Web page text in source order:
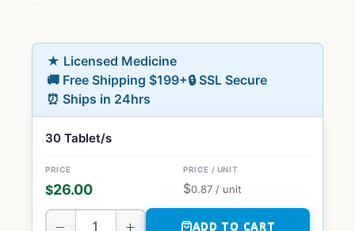
★ Licensed Medicine
🚚 Free Shipping $199+🔒 SSL Secure
⏰ Ships in 24hrs
30 Tablet/s
$26.00 $0.87 / unit
− + ADD TO CART